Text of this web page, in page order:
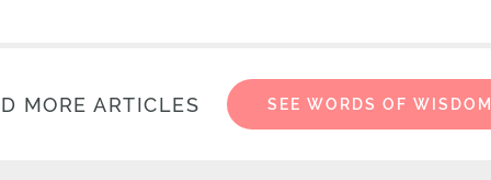
MORE ARTICLES SEE WORDS OF